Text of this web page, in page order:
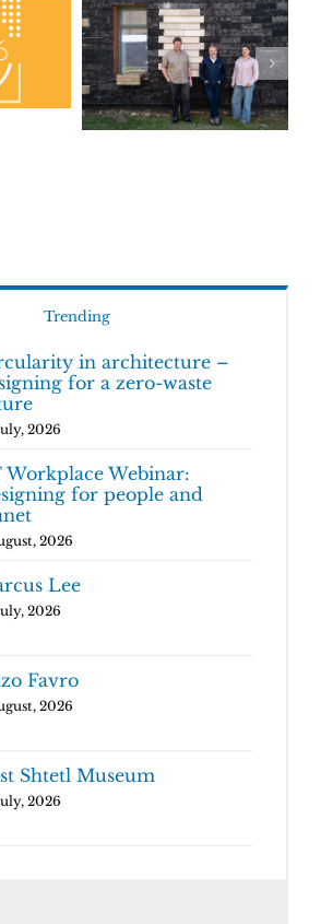
Trending
in architecture –
for a zero-waste
2026
Workplace Webinar:
for people and
2026
Lee
2026
Favro
2026
Shtetl Museum
2026